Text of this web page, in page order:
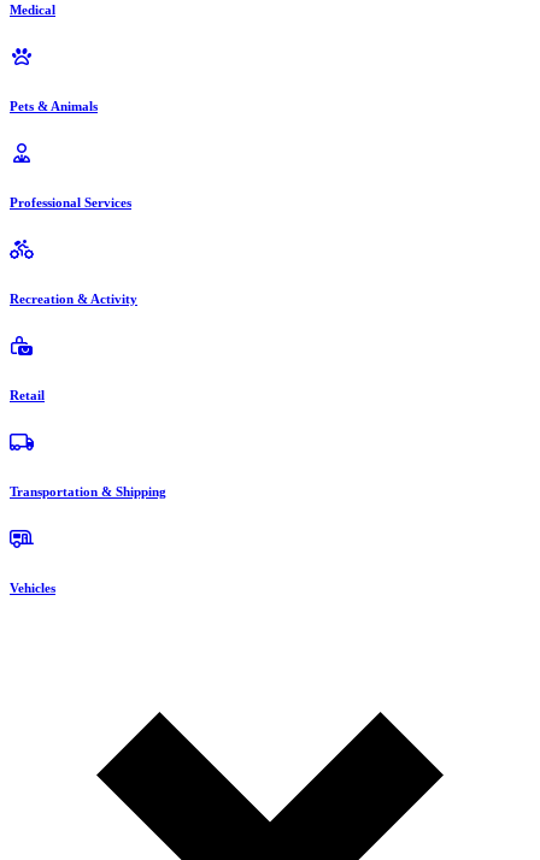
Medical
Pets & Animals
Professional Services
Recreation & Activity
Retail
Transportation & Shipping
Vehicles